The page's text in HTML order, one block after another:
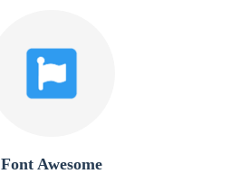
Font Awesome